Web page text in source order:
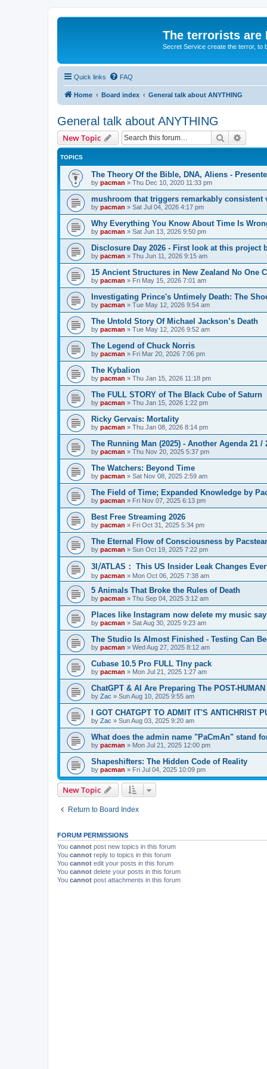
The terrorists are
Secret Service create the terror, to
Quick links FAQ
Home Board index General talk about ANYTHING
General talk about ANYTHING
New Topic Search
TOPICS
The Theory Of the Bible, DNA, Aliens -
by pacman » Thu Dec 10, 2020 11:33 pm
mushroom that triggers remarkably
by pacman » Sat Jul 04, 2026 4:17 pm
Why Everything You Know About Time Is
by pacman » Sat Jun 13, 2026 9:50 pm
Disclosure Day 2026 - First look at this project
by pacman » Thu Jun 11, 2026 9:15 am
15 Ancient Structures in New Zealand No One
by pacman » Fri May 15, 2026 7:01 am
Investigating Prince's Untimely Death: The
by pacman » Tue May 12, 2026 9:54 am
The Untold Story Of Michael Jackson’s Death
by pacman » Tue May 12, 2026 9:52 am
The Legend of Chuck Norris
by pacman » Fri Mar 20, 2026 7:06 pm
The Kybalion
by pacman » Thu Jan 15, 2026 11:18 pm
The FULL STORY of The Black Cube of Saturn
by pacman » Thu Jan 15, 2026 1:22 pm
Ricky Gervais: Mortality
by pacman » Thu Jan 08, 2026 8:14 pm
The Running Man (2025) - Another Agenda 21 /
by pacman » Thu Nov 20, 2025 5:37 pm
The Watchers: Beyond Time
by pacman » Sat Nov 08, 2025 2:59 am
The Field of Time; Expanded Knowledge by
by pacman » Fri Nov 07, 2025 6:13 pm
Best Free Streaming 2026
by pacman » Fri Oct 31, 2025 5:34 pm
The Eternal Flow of Consciousness by
by pacman » Sun Oct 19, 2025 7:22 pm
3I⧸ATLAS： This US Insider Leak Changes
by pacman » Mon Oct 06, 2025 7:38 am
5 Animals That Broke the Rules of Death
by pacman » Thu Sep 04, 2025 3:12 am
Places like Instagram now delete my music
by pacman » Sat Aug 30, 2025 9:23 am
The Studio Is Almost Finished - Testing Can
by pacman » Wed Aug 27, 2025 8:12 am
Cubase 10.5 Pro FULL TIny pack
by pacman » Mon Jul 21, 2025 1:27 am
ChatGPT & AI Are Preparing The POST-HUMAN
by Zac » Sun Aug 10, 2025 9:55 am
I GOT CHATGPT TO ADMIT IT'S ANTICHRIST
by Zac » Sun Aug 03, 2025 9:20 am
What does the admin name "PaCmAn" stand
by pacman » Mon Jul 21, 2025 12:00 pm
Shapeshifters: The Hidden Code of Reality
by pacman » Fri Jul 04, 2025 10:09 pm
New Topic
Return to Board Index
FORUM PERMISSIONS
You cannot post new topics in this forum
You cannot reply to topics in this forum
You cannot edit your posts in this forum
You cannot delete your posts in this forum
You cannot post attachments in this forum